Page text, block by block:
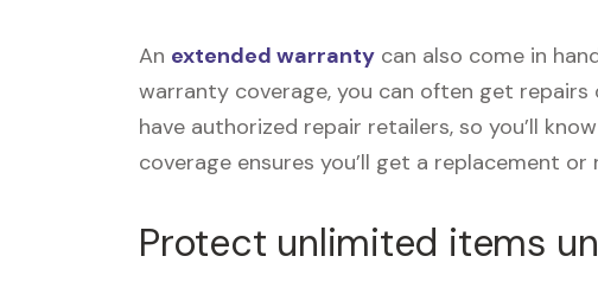
An extended warranty can also come in
warranty coverage, you can often get
have authorized repair retailers, so you’ll
coverage ensures you’ll get a replacement or
Protect unlimited items